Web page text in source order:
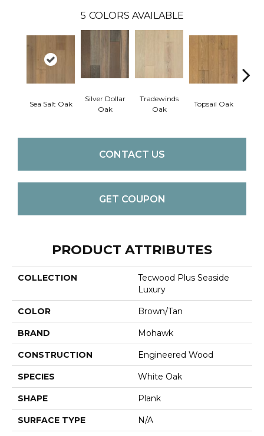
5 COLORS AVAILABLE
Sea Salt Oak
Silver Dollar
Oak
Tradewinds
Oak
Topsail Oak
CONTACT US
GET COUPON
PRODUCT ATTRIBUTES
COLLECTION
Tecwood Plus Seaside
Luxury
COLOR Brown/Tan
BRAND Mohawk
CONSTRUCTION Engineered Wood
SPECIES White Oak
SHAPE Plank
SURFACE TYPE N/A